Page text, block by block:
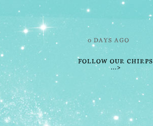
0 DAYS AGO
FOLLOW OUR CHIRPS
...>